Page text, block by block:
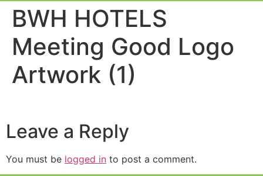
BWH HOTELS
Meeting Good Logo
Artwork (1)
Leave a Reply
You must be logged in to post a comment.